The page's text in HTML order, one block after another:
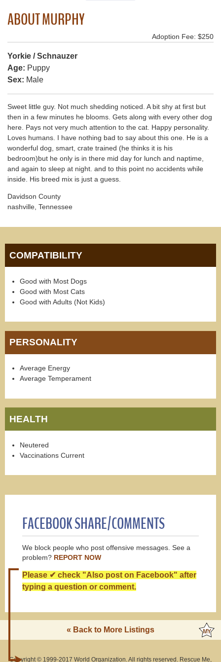
ABOUT MURPHY
Adoption Fee: $250
Yorkie / Schnauzer
Age: Puppy
Sex: Male
Sweet little guy. Not much shedding noticed. A bit shy at first but
then in a few minutes he blooms. Gets along with every other dog
here. Pays not very much attention to the cat. Happy personality.
Loves humans. I have nothing bad to say about this one. He is a
wonderful dog, smart, crate trained (he thinks it is his
bedroom)but he only is in there mid day for lunch and naptime,
and again to sleep at night. and to this point no accidents while
inside. His breed mix is just a guess.
Davidson County
nashville, Tennessee
COMPATIBILITY
Good with Most Dogs
Good with Most Cats
Good with Adults (Not Kids)
PERSONALITY
Average Energy
Average Temperament
HEALTH
Neutered
Vaccinations Current
FACEBOOK SHARE/COMMENTS
We block people who post offensive messages. See a
problem? REPORT NOW
Please ✔ check "Also post on Facebook" after
typing a question or comment.
« Back to More Listings
Copyright © 1999-2017 World Organization. All rights reserved. Rescue Me,